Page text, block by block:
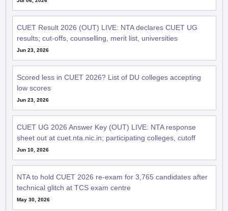
CUET Result 2026 (OUT) LIVE: NTA declares CUET UG
results; cut-offs, counselling, merit list, universities
Jun 23, 2026
Scored less in CUET 2026? List of DU colleges accepting
low scores
Jun 23, 2026
CUET UG 2026 Answer Key (OUT) LIVE: NTA response
sheet out at cuet.nta.nic.in; participating colleges, cutoff
Jun 10, 2026
NTA to hold CUET 2026 re-exam for 3,765 candidates after
technical glitch at TCS exam centre
May 30, 2026